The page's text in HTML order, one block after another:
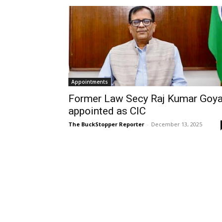
Appointments
Former Law Secy Raj Kumar
appointed as CIC
The BuckStopper Reporter - December 13, 2025